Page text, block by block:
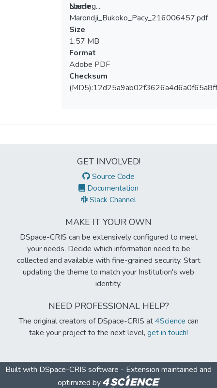
Loading...
Loading...
Name
Marondji_Bukoko_Pacy_216006457.pdf
Size
1.57 MB
Format
Adobe PDF
Checksum
GET INVOLVED!
Source Code
Documentation
Slack Channel
MAKE IT YOUR OWN
DSpace-CRIS can be extensively configured to meet
your needs. Decide which information need to be
collected and available with fine-grained security. Start
updating the theme to match your Institution's web
identity.
NEED PROFESSIONAL HELP?
The original creators of DSpace-CRIS at4Science can
take your project to the next level, get in touch!
Built with DSpace-CRIS software - Extension maintained and
optimized by